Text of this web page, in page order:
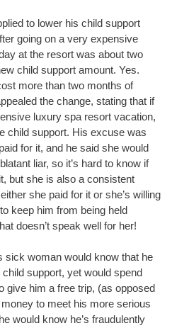
to lower his child support
going on a very expensive
at the resort was about two
child support amount. Yes.
more than two months of
the change, stating that if
luxury spa resort vacation,
child support. His excuse was
for it, and he said she would
liar, so it’s hard to know if
but she is also a consistent
she paid for it or she’s willing
keep him from being held
doesn’t speak well for her!
sick woman would know that he
support, yet would spend
give him a free trip, (as opposed
to meet his more serious
would know he’s fraudulently